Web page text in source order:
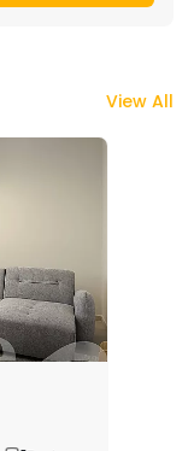
View All